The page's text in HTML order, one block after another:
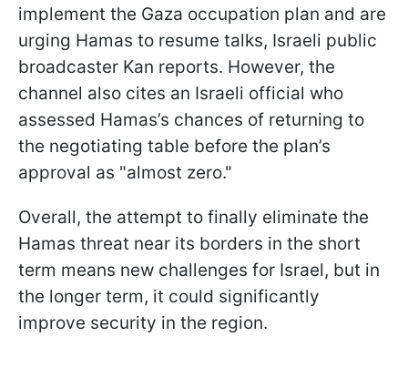
implement the Gaza occupation plan and are
urging Hamas to resume talks, Israeli public
broadcaster Kan reports. However, the
channel also cites an Israeli official who
assessed Hamas’s chances of returning to
the negotiating table before the plan’s
approval as "almost zero."
Overall, the attempt to finally eliminate the
Hamas threat near its borders in the short
term means new challenges for Israel, but in
the longer term, it could significantly
improve security in the region.